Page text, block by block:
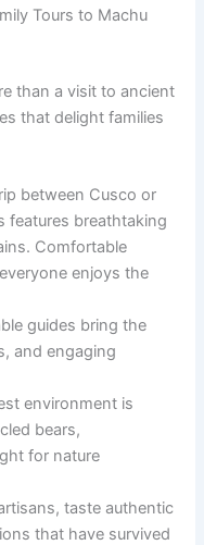
Tours to Machu
than a visit to ancient
that delight families
between Cusco or
features breathtaking
Comfortable
enjoys the
guides bring the
and engaging
environment is
bears,
for nature
taste authentic
that have survived